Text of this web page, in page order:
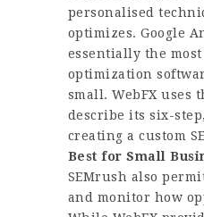
personalised
optimizes. Google
essentially the
optimization
small. WebFX uses
describe its six-
creating a custom
Best for Small
SEMrush also
and monitor how